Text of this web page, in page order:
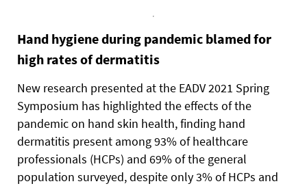
Hand hygiene during pandemic blamed for
high rates of dermatitis
New research presented at the EADV 2021 Spring
Symposium has highlighted the effects of the
pandemic on hand skin health, finding hand
dermatitis present among 93% of healthcare
professionals (HCPs) and 69% of the general
population surveyed, despite only 3% of HCPs and